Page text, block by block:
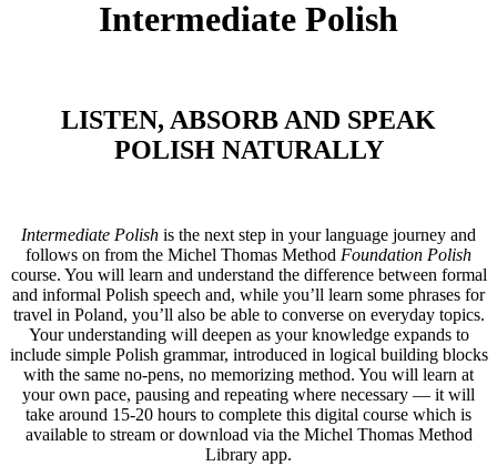
Intermediate Polish
LISTEN, ABSORB AND SPEAK
POLISH NATURALLY
Intermediate Polish is the next step in your language journey and
follows on from the Michel Thomas Method Foundation Polish
course. You will learn and understand the difference between formal
and informal Polish speech and, while you’ll learn some phrases for
travel in Poland, you’ll also be able to converse on everyday topics.
Your understanding will deepen as your knowledge expands to
include simple Polish grammar, introduced in logical building blocks
with the same no-pens, no memorizing method. You will learn at
your own pace, pausing and repeating where necessary — it will
take around 15-20 hours to complete this digital course which is
available to stream or download via the Michel Thomas Method
Library app.